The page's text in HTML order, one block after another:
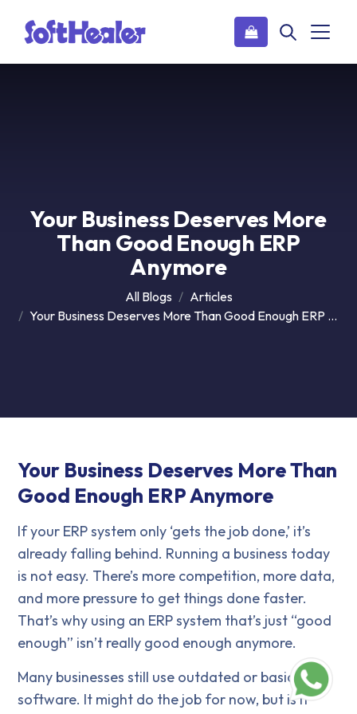
Your Business Deserves More
Than Good Enough ERP
Anymore
All Blogs
Articles
Your Business Deserves More Than Good Enough ERP Anymore
Your Business Deserves More Than
Good Enough ERP Anymore
If your ERP system only ‘gets the job done,’ it’s
already falling behind. Running a business today
is not easy. There’s more competition, more data,
and more pressure to get things done faster.
That’s why using an ERP system that’s just “good
enough” isn’t really good enough anymore.
Many businesses still use outdated or basic ERP
software. It might do the job for now, but is it